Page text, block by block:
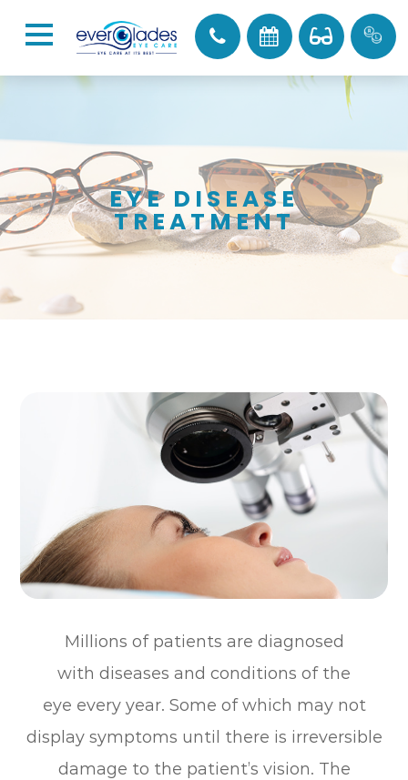
EYE DISEASE
TREATMENT
Millions of patients are diagnosed
with diseases and conditions of the
eye every year. Some of which may not
display symptoms until there is irreversible
damage to the patient’s vision. The